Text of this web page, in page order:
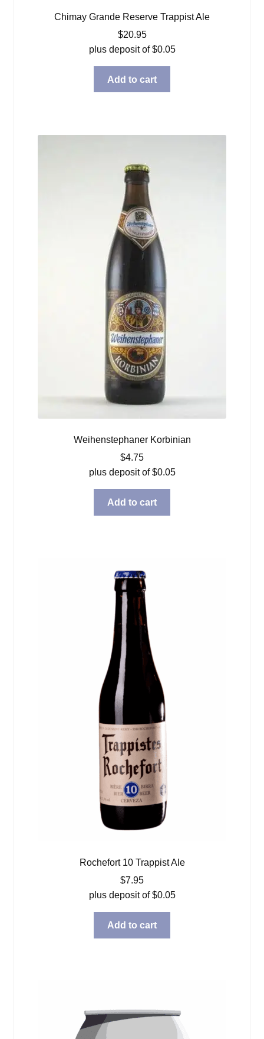
Chimay Grande Reserve Trappist Ale
$20.95
plus deposit of$0.05
Add to cart
Weihenstephaner Korbinian
$4.75
plus deposit of$0.05
Add to cart
Rochefort 10 Trappist Ale
$7.95
plus deposit of$0.05
Add to cart